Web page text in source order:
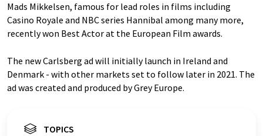
Mads Mikkelsen, famous for lead roles in films including
Casino Royale and NBC series Hannibal among many more,
recently won Best Actor at the European Film awards.
The new Carlsberg ad will initially launch in Ireland and
Denmark - with other markets set to follow later in 2021. The
ad was created and produced by Grey Europe.
TOPICS